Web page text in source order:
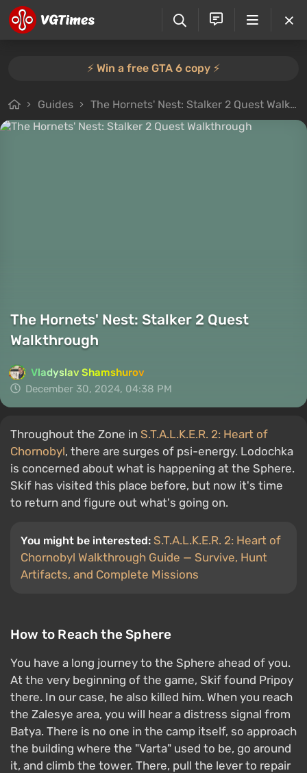
⚡️ Win a free GTA 6 copy ⚡️
Guides The Hornets' Nest: Stalker 2 Quest Walkthrough
The Hornets' Nest: Stalker 2 Quest
Walkthrough
Vladyslav Shamshurov
December 30, 2024, 04:38 PM
Throughout the Zone in S.T.A.L.K.E.R. 2: Heart of
Chornobyl, there are surges of psi-energy. Lodochka
is concerned about what is happening at the Sphere.
Skif has visited this place before, but now it's time
to return and figure out what's going on.
You might be interested: S.T.A.L.K.E.R. 2: Heart of
Chornobyl Walkthrough Guide — Survive, Hunt
Artifacts, and Complete Missions
How to Reach the Sphere
You have a long journey to the Sphere ahead of you.
At the very beginning of the game, Skif found Pripoy
there. In our case, he also killed him. When you reach
the Zalesye area, you will hear a distress signal from
Batya. There is no one in the camp itself, so approach
the building where the "Varta" used to be, go around
it, and climb the tower. There, pull the lever to repair